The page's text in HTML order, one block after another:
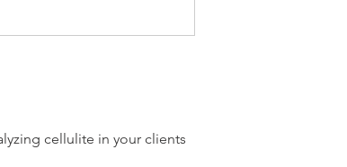
cellulite in your clients